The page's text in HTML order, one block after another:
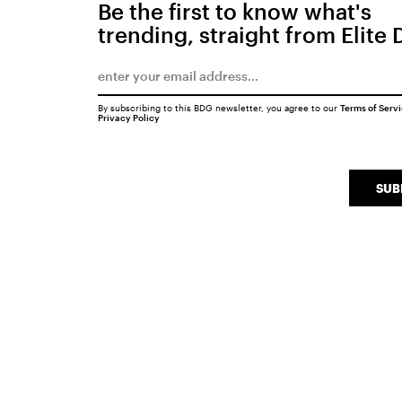
Be the first to know what's
trending, straight from Elite
By subscribing to this BDG newsletter, you agree to our Terms of
Privacy Policy